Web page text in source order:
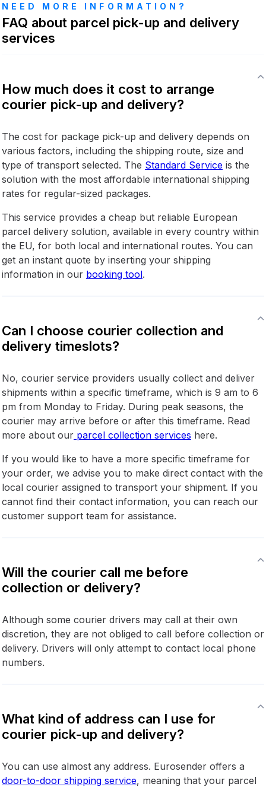
NEED MORE INFORMATION?
FAQ about parcel pick-up and delivery
services
How much does it cost to arrange
courier pick-up and delivery?
The cost for package pick-up and delivery depends on
various factors, including the shipping route, size and
type of transport selected. The Standard Service is the
solution with the most affordable international shipping
rates for regular-sized packages.
This service provides a cheap but reliable European
parcel delivery solution, available in every country within
the EU, for both local and international routes. You can
get an instant quote by inserting your shipping
information in our booking tool.
Can I choose courier collection and
delivery timeslots?
No, courier service providers usually collect and deliver
shipments within a specific timeframe, which is 9 am to 6
pm from Monday to Friday. During peak seasons, the
courier may arrive before or after this timeframe. Read
more about our parcel collection services here.
If you would like to have a more specific timeframe for
your order, we advise you to make direct contact with the
local courier assigned to transport your shipment. If you
cannot find their contact information, you can reach our
customer support team for assistance.
Will the courier call me before
collection or delivery?
Although some courier drivers may call at their own
discretion, they are not obliged to call before collection or
delivery. Drivers will only attempt to contact local phone
numbers.
What kind of address can I use for
courier pick-up and delivery?
You can use almost any address. Eurosender offers a
door-to-door shipping service, meaning that your parcel